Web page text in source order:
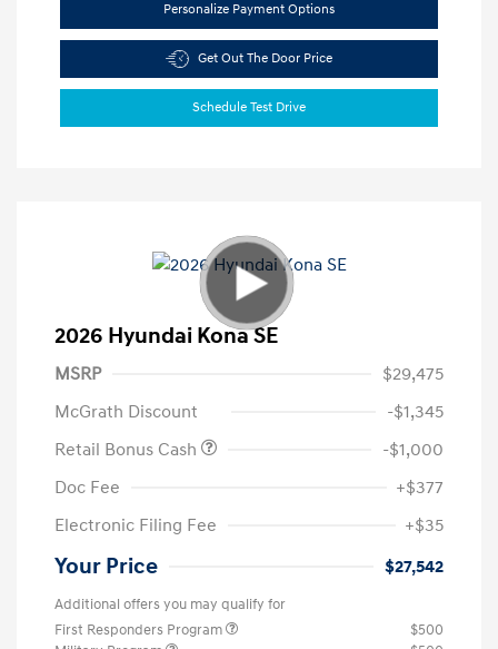
Personalize Payment Options
Get Out The Door Price
Schedule Test Drive
2026 Hyundai Kona SE
MSRP
$29,475
McGrath Discount
-$1,345
Retail Bonus Cash
-$1,000
Doc Fee
+$377
Electronic Filing Fee
+$35
Your Price $27,542
Additional offers you may qualify for
First Responders Program
$500